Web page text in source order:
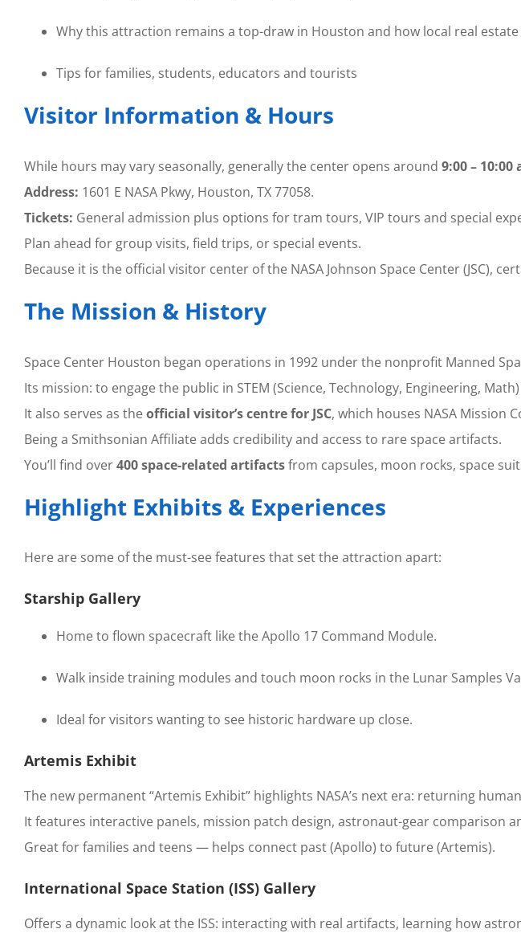
Why this attraction remains a top-draw in Houston and how local real
Tips for families, students, educators and tourists
Visitor Information & Hours
While hours may vary seasonally, generally the center opens around 9:00 – 10:00
Address: 1601 E NASA Pkwy, Houston, TX 77058.
Tickets: General admission plus options for tram tours, VIP tours and special
Plan ahead for group visits, field trips, or special events.
Because it is the official visitor center of the NASA Johnson Space Center (JSC),
The Mission & History
Space Center Houston began operations in 1992 under the nonprofit Manned
Its mission: to engage the public in STEM (Science, Technology, Engineering,
It also serves as theofficial visitor’s centre for JSC, which houses NASA Mission
Being a Smithsonian Affiliate adds credibility and access to rare space artifacts.
You’ll find over400 space-related artifactsfrom capsules, moon rocks, space
Highlight Exhibits & Experiences
Here are some of the must-see features that set the attraction apart:
Starship Gallery
Home to flown spacecraft like the Apollo 17 Command Module.
Walk inside training modules and touch moon rocks in the Lunar Samples
Ideal for visitors wanting to see historic hardware up close.
Artemis Exhibit
The new permanent “Artemis Exhibit” highlights NASA’s next era: returning
It features interactive panels, mission patch design, astronaut-gear comparison
Great for families and teens — helps connect past (Apollo) to future (Artemis).
International Space Station (ISS) Gallery
Offers a dynamic look at the ISS: interacting with real artifacts, learning how